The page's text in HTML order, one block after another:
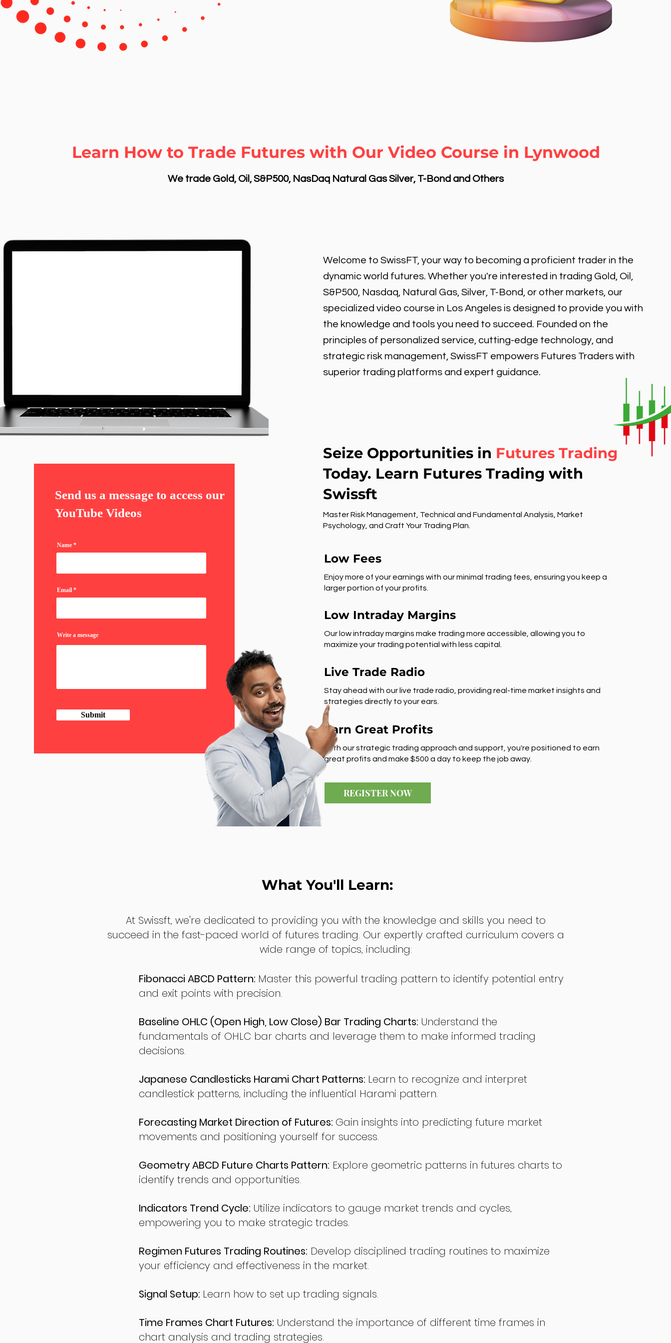
Learn How to Trade Futures with Our Video Course in Lynwood
We trade Gold, Oil, S&P500, NasDaq Natural Gas Silver, T-Bond and Others
Send us a message to access our
YouTube Videos
Name
Email
Write a message
Submit
Welcome to SwissFT, your way to becoming a proficient trader in the
dynamic world futures. Whether you're interested in trading Gold, Oil,
S&P500, Nasdaq, Natural Gas, Silver, T-Bond, or other markets, our
specialized video course in Los Angeles is designed to provide you with
the knowledge and tools you need to succeed. Founded on the
principles of personalized service, cutting-edge technology, and
strategic risk management, SwissFT empowers Futures Traders with
superior trading platforms and expert guidance.
Seize Opportunities in Futures Trading
Today. Learn Futures Trading with
Swissft
Master Risk Management, Technical and Fundamental Analysis, Market
Psychology, and Craft Your Trading Plan.
Low Fees
Enjoy more of your earnings with our minimal trading fees, ensuring you keep a
larger portion of your profits.
Low Intraday Margins
Our low intraday margins make trading more accessible, allowing you to
maximize your trading potential with less capital.
Live Trade Radio
Stay ahead with our live trade radio, providing real-time market insights and
strategies directly to your ears.
Earn Great Profits
With our strategic trading approach and support, you're positioned to earn
great profits and make $500 a day to keep the job away.
REGISTER NOW
What You'll Learn:
At Swissft, we're dedicated to providing you with the knowledge and skills you need to
succeed in the fast-paced world of futures trading. Our expertly crafted curriculum covers a
wide range of topics, including:
Fibonacci ABCD Pattern: Master this powerful trading pattern to identify potential entry
and exit points with precision.
Baseline OHLC (Open High, Low Close) Bar Trading Charts: Understand the
fundamentals of OHLC bar charts and leverage them to make informed trading
decisions.
Japanese Candlesticks Harami Chart Patterns: Learn to recognize and interpret
candlestick patterns, including the influential Harami pattern.
Forecasting Market Direction of Futures: Gain insights into predicting future market
movements and positioning yourself for success.
Geometry ABCD Future Charts Pattern: Explore geometric patterns in futures charts to
identify trends and opportunities.
Indicators Trend Cycle: Utilize indicators to gauge market trends and cycles,
empowering you to make strategic trades.
Regimen Futures Trading Routines: Develop disciplined trading routines to maximize
your efficiency and effectiveness in the market.
Signal Setup: Learn how to set up trading signals.
Time Frames Chart Futures: Understand the importance of different time frames in
chart analysis and trading strategies.